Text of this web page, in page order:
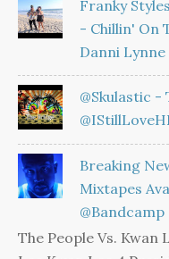
Franky
- Chillin' On
Danni
@skulastic -
Breaking
Mixtapes
@bandcamp
The People Vs. Kwan